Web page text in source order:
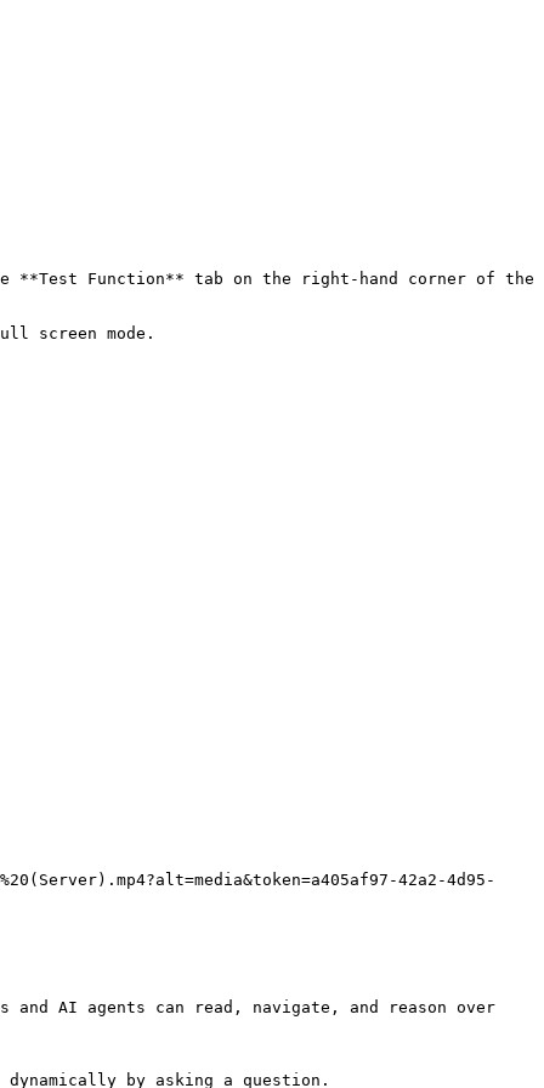
**Test Function** tab on the right-hand corner of the
screen mode.
42a2-4d95-
and AI agents can read, navigate, and reason over
by asking a question.